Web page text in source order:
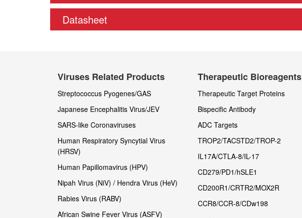
Datasheet
Viruses Related Products
Streptococcus Pyogenes/GAS
Japanese Encephalitis Virus/JEV
SARS-like Coronaviruses
Human Respiratory Syncytial Virus
(HRSV)
Human Papillomavirus (HPV)
Nipah Virus (NiV) / Hendra Virus (HeV)
Rabies Virus (RABV)
African Swine Fever Virus (ASFV)
Therapeutic Bioreagents
Therapeutic Target Proteins
Bispecific Antibody
ADC Targets
TROP2/TACSTD2/TROP-2
IL17A/CTLA-8/IL-17
CD279/PD1/hSLE1
CD200R1/CRTR2/MOX2R
CCR8/CCR-8/CDw198